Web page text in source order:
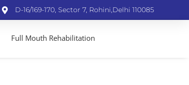
D-16/169-170, Sector 7, Rohini,Delhi 110085
Full Mouth Rehabilitation